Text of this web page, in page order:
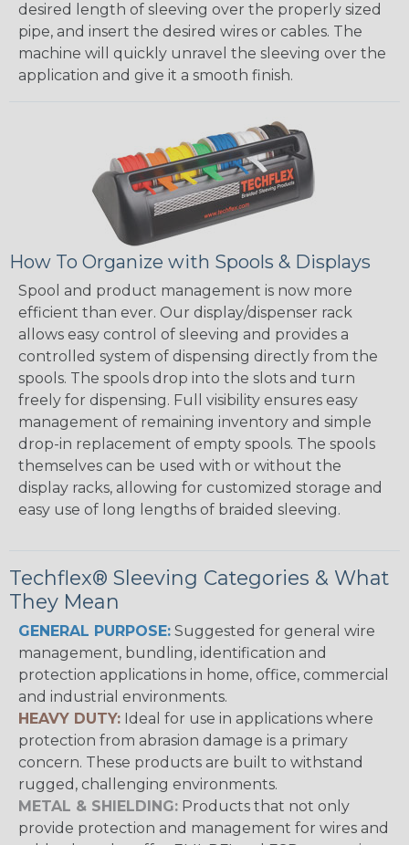
desired length of sleeving over the properly sized
pipe, and insert the desired wires or cables. The
machine will quickly unravel the sleeving over the
application and give it a smooth finish.
How To Organize with Spools & Displays
Spool and product management is now more
efficient than ever. Our display/dispenser rack
allows easy control of sleeving and provides a
controlled system of dispensing directly from the
spools. The spools drop into the slots and turn
freely for dispensing. Full visibility ensures easy
management of remaining inventory and simple
drop-in replacement of empty spools. The spools
themselves can be used with or without the
display racks, allowing for customized storage and
easy use of long lengths of braided sleeving.
Techflex® Sleeving Categories & What
They Mean
GENERAL PURPOSE: Suggested for general wire
management, bundling, identification and
protection applications in home, office, commercial
and industrial environments.
HEAVY DUTY: Ideal for use in applications where
protection from abrasion damage is a primary
concern. These products are built to withstand
rugged, challenging environments.
METAL & SHIELDING: Products that not only
provide protection and management for wires and